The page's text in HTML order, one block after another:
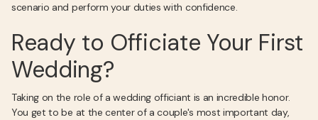
scenario and perform your duties with confidence.
Ready to Officiate Your First
Wedding?
Taking on the role of a wedding officiant is an incredible honor.
You get to be at the center of a couple's most important day,